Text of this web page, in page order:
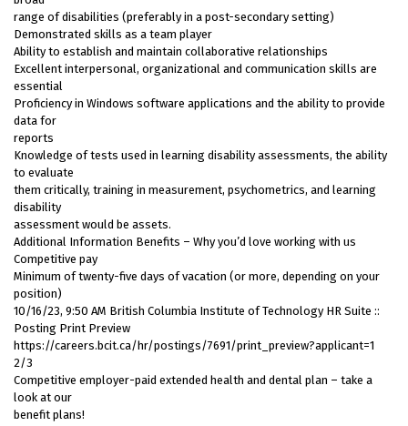
range of disabilities (preferably in a post-secondary setting)
Demonstrated skills as a team player
Ability to establish and maintain collaborative relationships
Excellent interpersonal, organizational and communication skills are
essential
Proficiency in Windows software applications and the ability to provide
data for
reports
Knowledge of tests used in learning disability assessments, the ability
to evaluate
them critically, training in measurement, psychometrics, and learning
disability
assessment would be assets.
Additional Information Benefits – Why you’d love working with us
Competitive pay
Minimum of twenty-five days of vacation (or more, depending on your
position)
10/16/23, 9:50 AM British Columbia Institute of Technology HR Suite ::
Posting Print Preview
https://careers.bcit.ca/hr/postings/7691/print_preview?applicant=1
2/3
Competitive employer-paid extended health and dental plan – take a
look at our
benefit plans!